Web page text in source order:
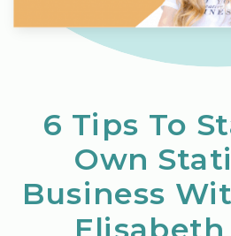
6 Tips To
Own
Business